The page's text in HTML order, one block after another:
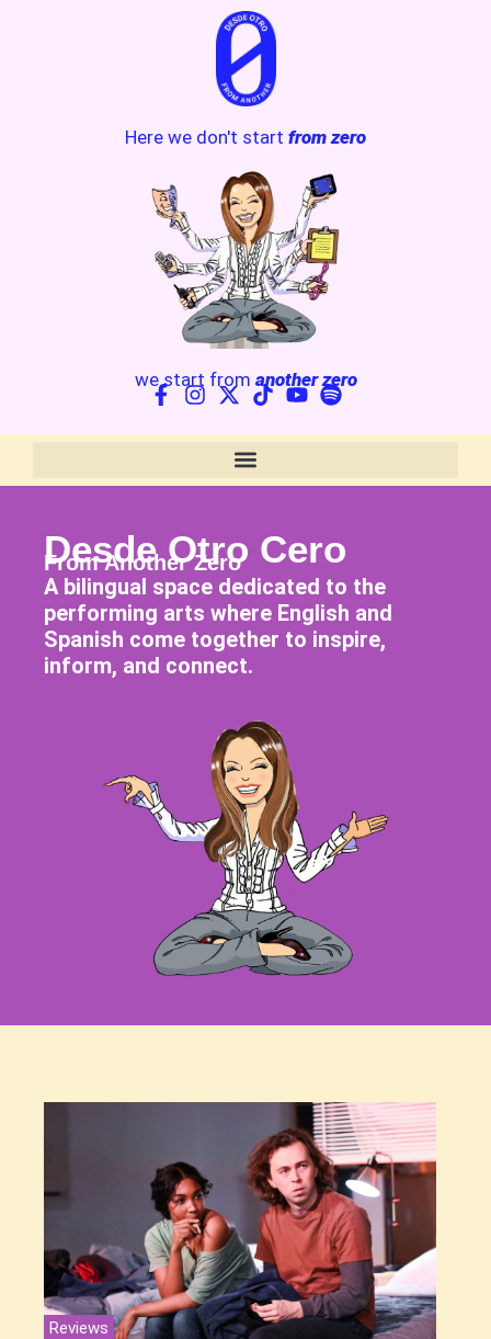
Here we don't start from zero
we start from another zero
Desde Otro Cero
From Another Zero
A bilingual space dedicated to the
performing arts where English and
Spanish come together to inspire,
inform, and connect.
Reviews